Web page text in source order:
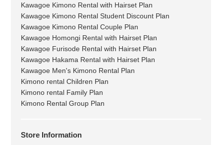
Kawagoe Kimono Rental with Hairset Plan
Kawagoe Kimono Rental Student Discount Plan
Kawagoe Kimono Rental Couple Plan
Kawagoe Homongi Rental with Hairset Plan
Kawagoe Furisode Rental with Hairset Plan
Kawagoe Hakama Rental with Hairset Plan
Kawagoe Men's Kimono Rental Plan
Kimono rental Children Plan
Kimono rental Family Plan
Kimono Rental Group Plan
Store Information